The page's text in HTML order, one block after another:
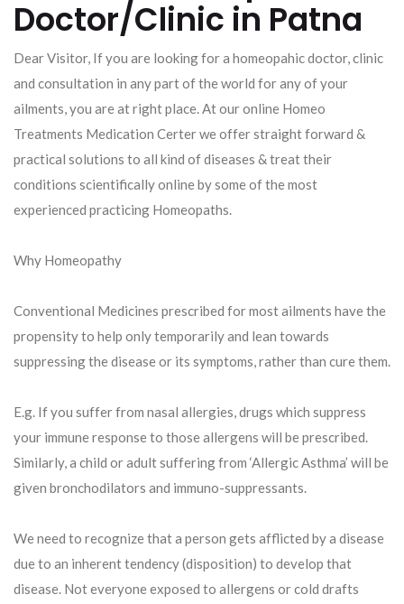
Doctor/Clinic in Patna
Dear Visitor, If you are looking for a homeopahic doctor, clinic
and consultation in any part of the world for any of your
ailments, you are at right place. At our online Homeo
Treatments Medication Certer we offer straight forward &
practical solutions to all kind of diseases & treat their
conditions scientifically online by some of the most
experienced practicing Homeopaths.
Why Homeopathy
Conventional Medicines prescribed for most ailments have the
propensity to help only temporarily and lean towards
suppressing the disease or its symptoms, rather than cure them.
E.g. If you suffer from nasal allergies, drugs which suppress
your immune response to those allergens will be prescribed.
Similarly, a child or adult suffering from ‘Allergic Asthma’ will be
given bronchodilators and immuno-suppressants.
We need to recognize that a person gets afflicted by a disease
due to an inherent tendency (disposition) to develop that
disease. Not everyone exposed to allergens or cold drafts